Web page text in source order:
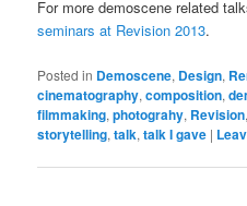
For more demoscene related
seminars at Revision 2013.
Posted in Demoscene, Design,
cinematography,composition,
filmmaking,photograhy, Revision
storytelling,talk,talk I gave |